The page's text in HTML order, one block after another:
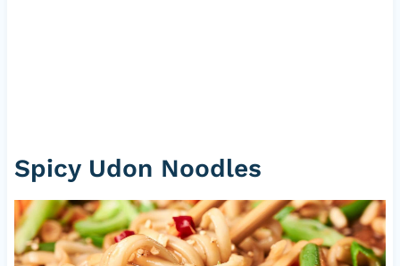
Spicy Udon Noodles